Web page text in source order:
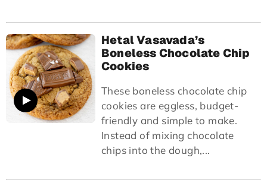
Hetal Vasavada’s
Boneless Chocolate Chip
Cookies
These boneless chocolate chip
cookies are eggless, budget-
friendly and simple to make.
Instead of mixing chocolate
chips into the dough,...